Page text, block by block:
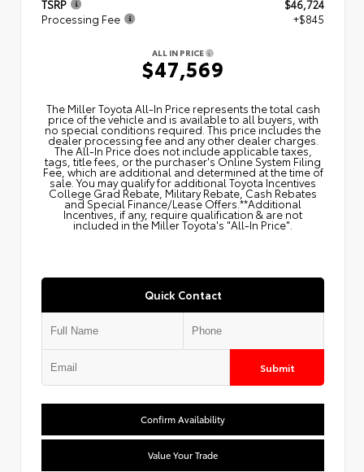
TSRP
$46,724
Processing Fee
+$845
ALL IN PRICE
$47,569
The Miller Toyota All‑In Price represents the total cash
price of the vehicle and is available to all buyers, with
no special conditions required. This price includes the
dealer processing fee and any other dealer charges.
The All‑In Price does not include applicable taxes,
tags, title fees, or the purchaser's Online System Filing
Fee, which are additional and determined at the time of
sale. You may qualify for additional Toyota Incentives
College Grad Rebate, Military Rebate, Cash Rebates
and Special Finance/Lease Offers.**Additional
Incentives, if any, require qualification & are not
included in the Miller Toyota's "All-In Price".
Quick Contact
Submit
Confirm Availability
Value Your Trade